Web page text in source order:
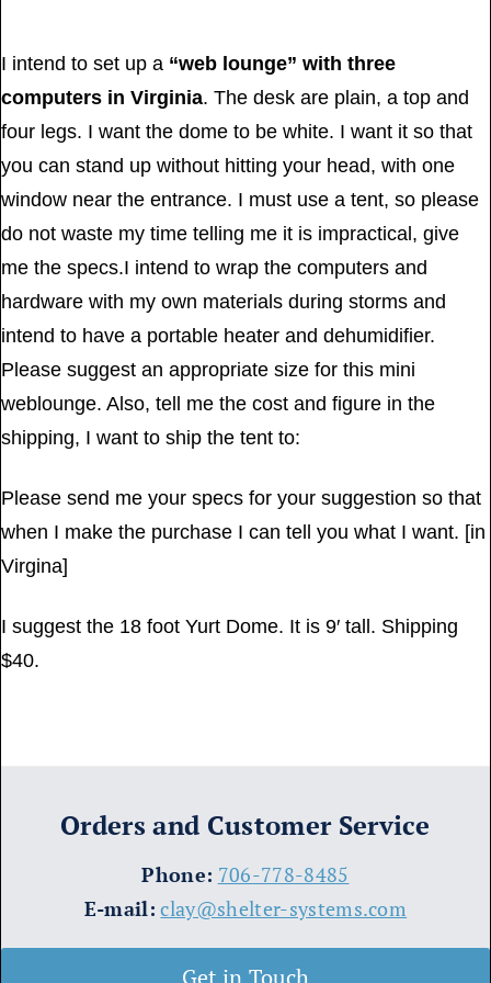
I intend to set up a “web lounge” with three
computers in Virginia. The desk are plain, a top and
four legs. I want the dome to be white. I want it so that
you can stand up without hitting your head, with one
window near the entrance. I must use a tent, so please
do not waste my time telling me it is impractical, give
me the specs.I intend to wrap the computers and
hardware with my own materials during storms and
intend to have a portable heater and dehumidifier.
Please suggest an appropriate size for this mini
weblounge. Also, tell me the cost and figure in the
shipping, I want to ship the tent to:
Please send me your specs for your suggestion so that
when I make the purchase I can tell you what I want. [in
Virgina]
I suggest the 18 foot Yurt Dome. It is 9′ tall. Shipping
$40.
Orders and Customer Service
​Phone: 706-778-8485
E-mail: clay@shelter-systems.com
Get in Touch